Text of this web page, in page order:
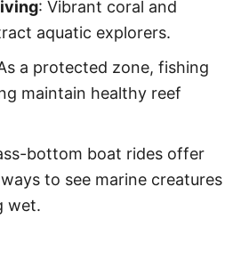
: Vibrant coral and
aquatic explorers.
a protected zone, fishing
maintain healthy reef
bottom boat rides offer
to see marine creatures
wet.